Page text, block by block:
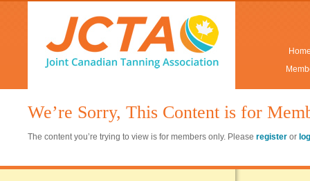
We’re Sorry, This Content is for
The content you’re trying to view is for members only. Please register or